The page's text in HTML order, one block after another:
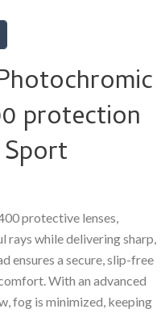
protection
protective lenses,
rays while delivering sharp,
ensures a secure, slip-free
With an advanced
fog is minimized, keeping